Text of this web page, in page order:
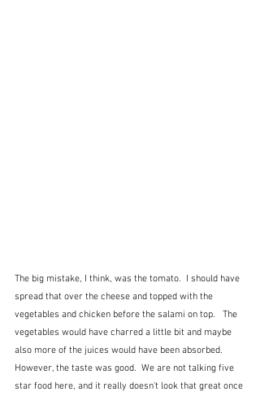
The big mistake, I think, was the tomato.  I should have
spread that over the cheese and topped with the
vegetables and chicken before the salami on top.   The
vegetables would have charred a little bit and maybe
also more of the juices would have been absorbed.
However, the taste was good.  We are not talking five
star food here, and it really doesn't look that great once